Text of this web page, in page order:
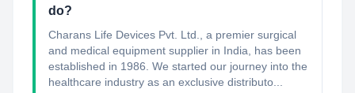
do?
Charans Life Devices Pvt. Ltd., a premier surgical
and medical equipment supplier in India, has been
established in 1986. We started our journey into the
healthcare industry as an exclusive distributo...